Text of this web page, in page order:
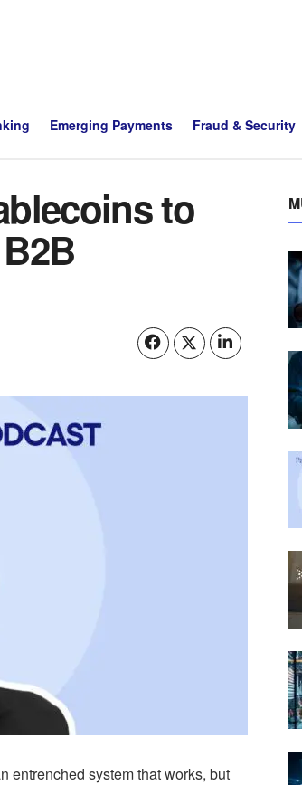
Emerging Payments Fraud & Security
to
entrenched system that works, but